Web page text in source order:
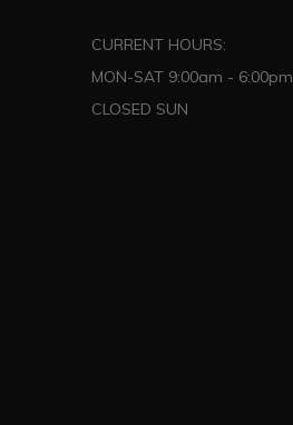
CURRENT HOURS:
MON-SAT 9:00am - 6:00pm
CLOSED SUN